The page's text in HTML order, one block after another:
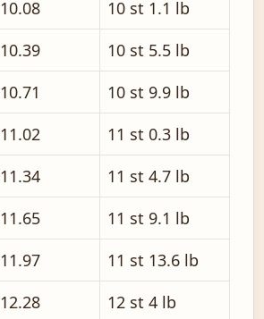
10.08
10 st 1.1 lb
10.39
10 st 5.5 lb
10.71
10 st 9.9 lb
11.02
11 st 0.3 lb
11.34
11 st 4.7 lb
11.65
11 st 9.1 lb
11.97
11 st 13.6 lb
12.28
12 st 4 lb